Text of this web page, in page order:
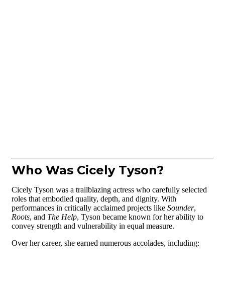
Who Was Cicely Tyson?
Cicely Tyson was a trailblazing actress who carefully selected
roles that embodied quality, depth, and dignity. With
performances in critically acclaimed projects like Sounder,
Roots, and The Help, Tyson became known for her ability to
convey strength and vulnerability in equal measure.
Over her career, she earned numerous accolades, including: